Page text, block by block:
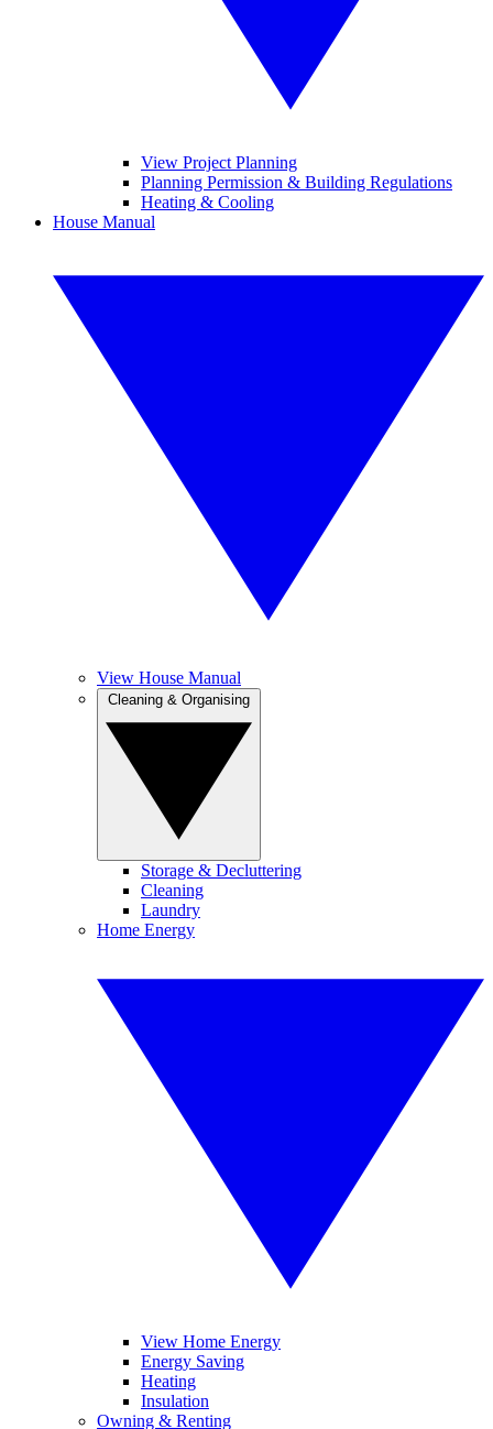
View Project Planning
Planning Permission & Building Regulations
Heating & Cooling
House Manual
View House Manual
Storage & Decluttering
Cleaning
Laundry
Home Energy
View Home Energy
Energy Saving
Heating
Insulation
Owning & Renting